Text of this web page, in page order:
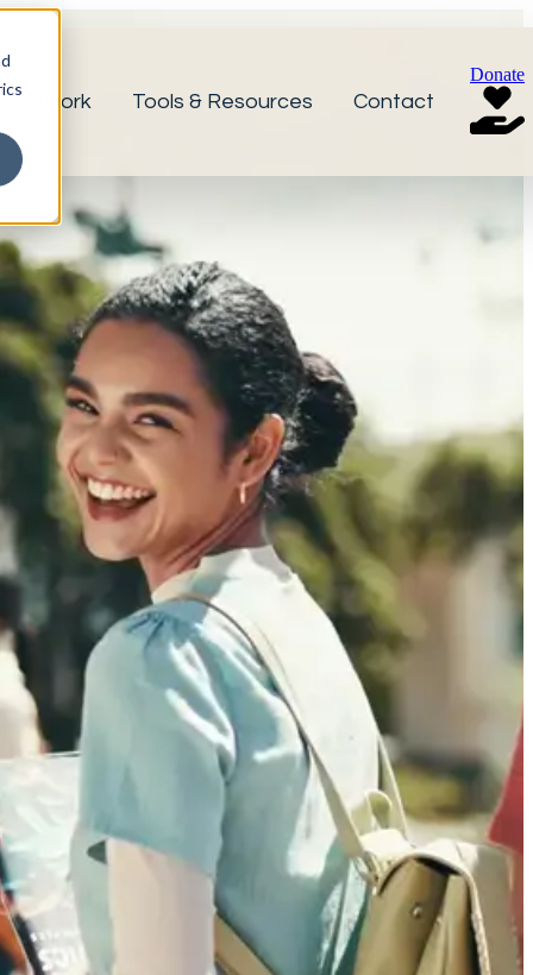
Network Tools & Resources Contact
Donate